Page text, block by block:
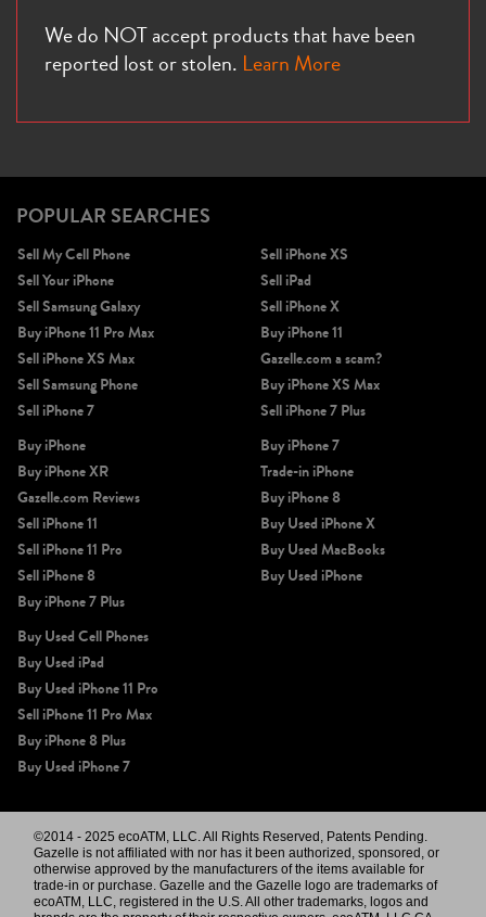
We do NOT accept products that have been
reported lost or stolen. Learn More
POPULAR SEARCHES
Sell My Cell Phone
Sell Your iPhone
Sell Samsung Galaxy
Buy iPhone 11 Pro Max
Sell iPhone XS Max
Sell Samsung Phone
Sell iPhone 7
Sell iPhone XS
Sell iPad
Sell iPhone X
Buy iPhone 11
Gazelle.com a scam?
Buy iPhone XS Max
Sell iPhone 7 Plus
Buy iPhone
Buy iPhone XR
Gazelle.com Reviews
Sell iPhone 11
Sell iPhone 11 Pro
Sell iPhone 8
Buy iPhone 7 Plus
Buy iPhone 7
Trade-in iPhone
Buy iPhone 8
Buy Used iPhone X
Buy Used MacBooks
Buy Used iPhone
Buy Used Cell Phones
Buy Used iPad
Buy Used iPhone 11 Pro
Sell iPhone 11 Pro Max
Buy iPhone 8 Plus
Buy Used iPhone 7
©2014 - 2025 ecoATM, LLC. All Rights Reserved, Patents Pending.
Gazelle is not affiliated with nor has it been authorized, sponsored, or
otherwise approved by the manufacturers of the items available for
trade-in or purchase. Gazelle and the Gazelle logo are trademarks of
ecoATM, LLC, registered in the U.S. All other trademarks, logos and